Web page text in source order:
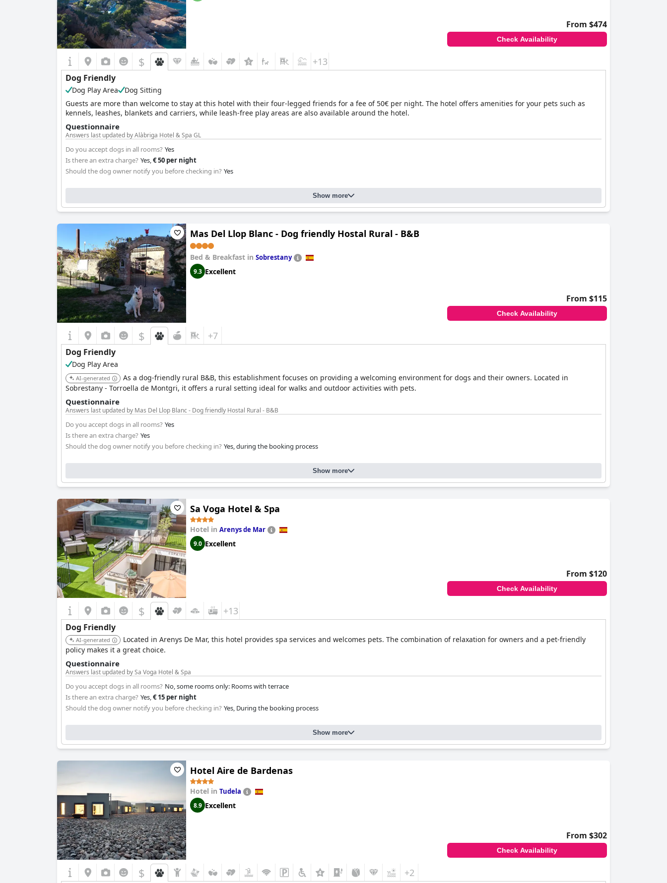
From $474
Check Availability
$ +13
Dog Friendly
Dog Play Area
Dog Sitting
Guests are more than welcome to stay at this hotel with their four-legged friends for a fee of 50€ per night. The hotel offers amenities for your pets such as
kennels, leashes, blankets and carriers, while leash-free play areas are also available around the hotel.
Questionnaire
Answers last updated by Alàbriga Hotel & Spa GL
Do you accept dogs in all rooms? Yes
Is there an extra charge? Yes,€ 50 per night
Should the dog owner notify you before checking in? Yes
Show more
Mas Del Llop Blanc - Dog friendly Hostal Rural - B&B
Bed & Breakfast in Sobrestany
9.3 Excellent
From $115
Check Availability
$ +7
Dog Friendly
Dog Play Area
AI-generated
As a dog-friendly rural B&B, this establishment focuses on providing a welcoming environment for dogs and their owners. Located in
Sobrestany - Torroella de Montgri, it offers a rural setting ideal for walks and outdoor activities with pets.
Questionnaire
Answers last updated by Mas Del Llop Blanc - Dog friendly Hostal Rural - B&B
Do you accept dogs in all rooms? Yes
Is there an extra charge? Yes
Should the dog owner notify you before checking in? Yes, during the booking process
Show more
Sa Voga Hotel & Spa
Hotel in Arenys de Mar
9.0 Excellent
From $120
Check Availability
$ +13
Dog Friendly
AI-generated
Located in Arenys De Mar, this hotel provides spa services and welcomes pets. The combination of relaxation for owners and a pet-friendly
policy makes it a great choice.
Questionnaire
Answers last updated by Sa Voga Hotel & Spa
Do you accept dogs in all rooms? No, some rooms only: Rooms with terrace
Is there an extra charge? Yes,€ 15 per night
Should the dog owner notify you before checking in? Yes, During the booking process
Show more
Hotel Aire de Bardenas
Hotel in Tudela
8.9 Excellent
From $302
Check Availability
$ +2